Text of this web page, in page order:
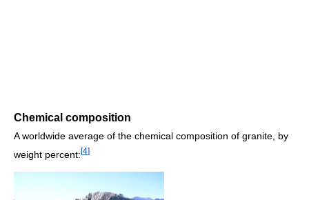
Chemical composition
A worldwide average of the chemical composition of granite, by
weight percent:[4]